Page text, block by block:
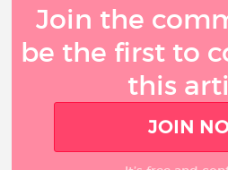
Join the
be the first to
this
JOIN